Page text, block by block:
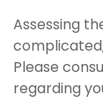
Assessing
Please
regarding